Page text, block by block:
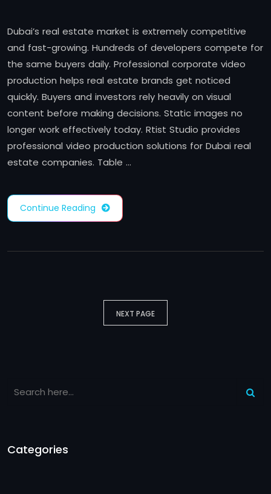
Dubai’s real estate market is extremely competitive
and fast-growing. Hundreds of developers compete for
the same buyers daily. Professional corporate video
production helps real estate brands get noticed
quickly. Buyers and investors rely heavily on visual
content before making decisions. Static images no
longer work effectively today. Rtist Studio provides
professional video production solutions for Dubai real
estate companies. Table …
Continue Reading
NEXT PAGE
Categories